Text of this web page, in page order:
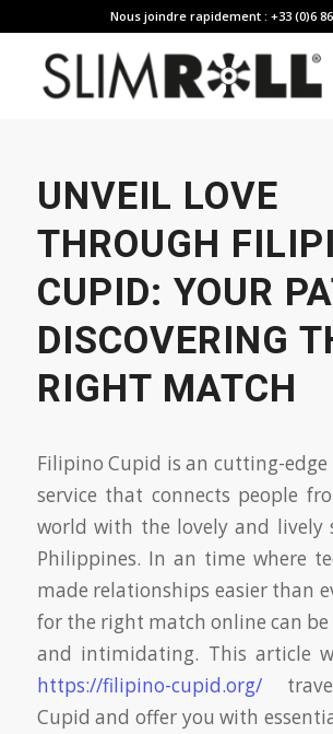
Nous joindre rapidement : +33 (0)6 86
UNVEIL LOVE
THROUGH
CUPID: YOUR
DISCOVERING
RIGHT MATCH
Filipino Cupid is an cutting-
service that connects people
world with the lovely and lively
Philippines. In an time where
made relationships easier than
for the right match online can
and intimidating. This article
https://filipino-cupid.org/
Cupid and offer you with